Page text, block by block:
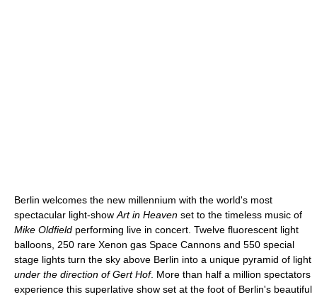
Berlin welcomes the new millennium with the world's most
spectacular light-show Art in Heaven set to the timeless music of
Mike Oldfield performing live in concert. Twelve fluorescent light
balloons, 250 rare Xenon gas Space Cannons and 550 special
stage lights turn the sky above Berlin into a unique pyramid of light
under the direction of Gert Hof. More than half a million spectators
experience this superlative show set at the foot of Berlin's beautiful